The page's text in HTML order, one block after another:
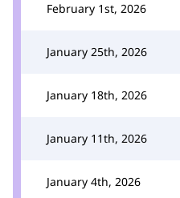
February 1st, 2026
January 25th, 2026
January 18th, 2026
January 11th, 2026
January 4th, 2026